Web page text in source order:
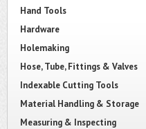
Hand Tools
Hardware
Holemaking
Hose, Tube, Fittings & Valves
Indexable Cutting Tools
Material Handling & Storage
Measuring & Inspecting